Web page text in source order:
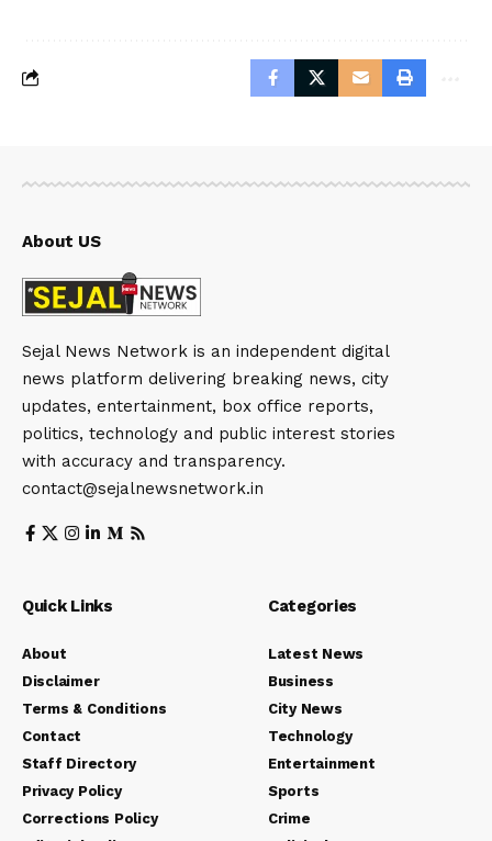
About US
Sejal News Network is an independent digital
news platform delivering breaking news, city
updates, entertainment, box office reports,
politics, technology and public interest stories
with accuracy and transparency.
contact@sejalnewsnetwork.in
Quick Links
About
Disclaimer
Terms & Conditions
Contact
Staff Directory
Privacy Policy
Corrections Policy
Categories
Latest News
Business
City News
Technology
Entertainment
Sports
Crime